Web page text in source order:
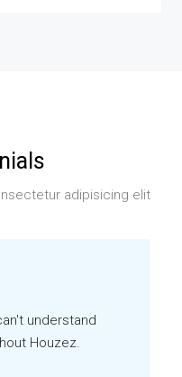
adipisicing elit
understand
Houzez.